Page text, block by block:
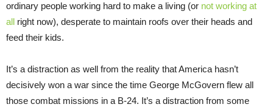
ordinary people working hard to make a living (or not working at
all right now), desperate to maintain roofs over their heads and
feed their kids.
It’s a distraction as well from the reality that America hasn’t
decisively won a war since the time George McGovern flew all
those combat missions in a B-24. It’s a distraction from some